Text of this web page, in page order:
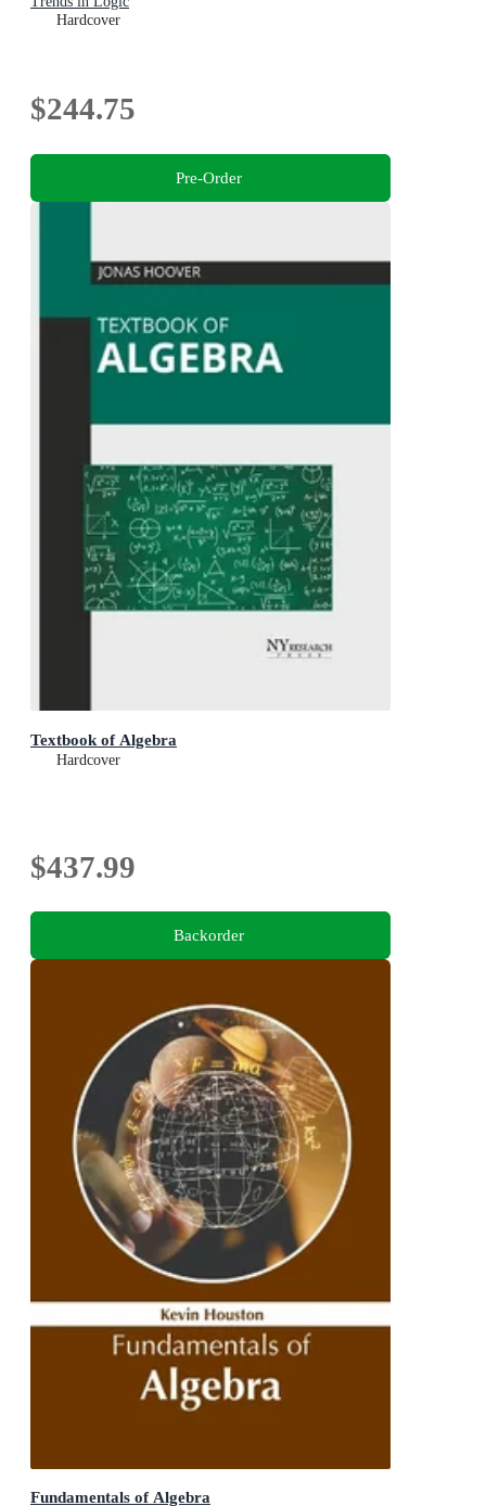
Hardcover
$244.75
Pre-Order
Textbook of Algebra
Hardcover
$437.99
Backorder
Fundamentals of Algebra